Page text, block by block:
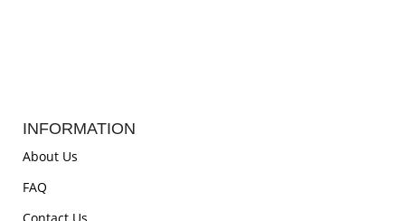
INFORMATION
About Us
FAQ
Contact Us